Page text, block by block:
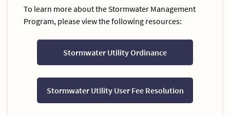
To learn more about the Stormwater Management
Program, please view the following resources:
Stormwater Utility Ordinance
Stormwater Utility User Fee Resolution